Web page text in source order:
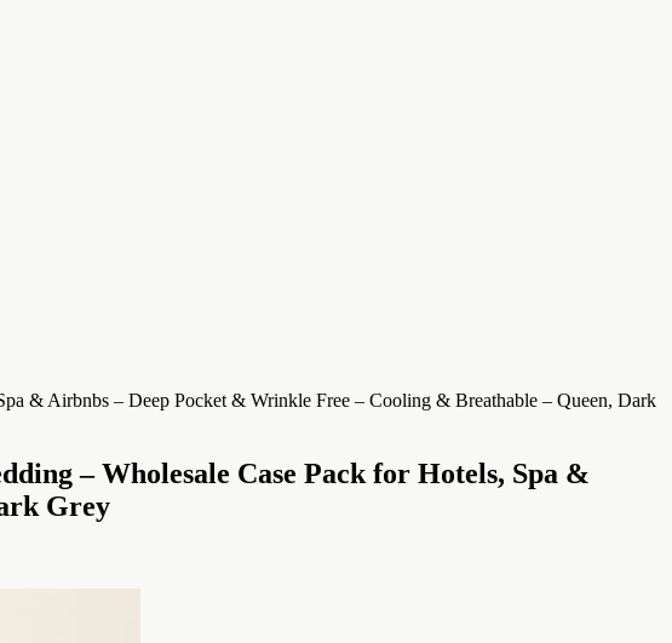
– Wholesale Case Pack for Hotels, Spa &
Grey